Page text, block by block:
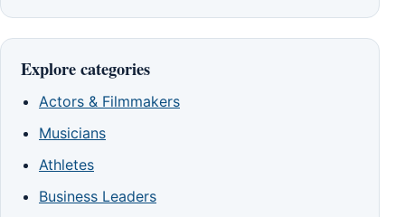
Explore categories
Actors & Filmmakers
Musicians
Athletes
Business Leaders